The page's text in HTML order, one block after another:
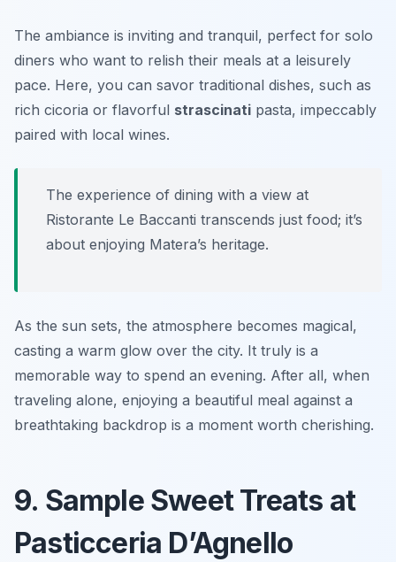
The ambiance is inviting and tranquil, perfect for solo
diners who want to relish their meals at a leisurely
pace. Here, you can savor traditional dishes, such as
rich cicoria or flavorful strascinati pasta, impeccably
paired with local wines.
The experience of dining with a view at
Ristorante Le Baccanti transcends just food; it’s
about enjoying Matera’s heritage.
As the sun sets, the atmosphere becomes magical,
casting a warm glow over the city. It truly is a
memorable way to spend an evening. After all, when
traveling alone, enjoying a beautiful meal against a
breathtaking backdrop is a moment worth cherishing.
9. Sample Sweet Treats at
Pasticceria D’Agnello